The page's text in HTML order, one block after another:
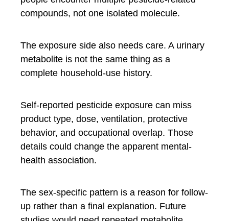
compounds, not one isolated molecule.
The exposure side also needs care. A urinary
metabolite is not the same thing as a
complete household-use history.
Self-reported pesticide exposure can miss
product type, dose, ventilation, protective
behavior, and occupational overlap. Those
details could change the apparent mental-
health association.
The sex-specific pattern is a reason for follow-
up rather than a final explanation. Future